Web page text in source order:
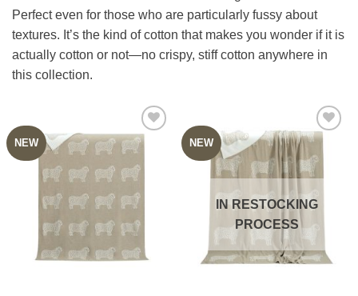
Perfect even for those who are particularly fussy about
textures. It’s the kind of cotton that makes you wonder if it is
actually cotton or not—no crispy, stiff cotton anywhere in
this collection.
NEW NEW
IN RESTOCKING
PROCESS